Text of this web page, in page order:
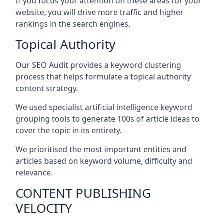
website, you will drive more traffic and higher
rankings in the search engines.
Topical Authority
Our SEO Audit provides a keyword clustering
process that helps formulate a topical authority
content strategy.
We used specialist artificial intelligence keyword
grouping tools to generate 100s of article ideas to
cover the topic in its entirety.
We prioritised the most important entities and
articles based on keyword volume, difficulty and
relevance.
CONTENT PUBLISHING
VELOCITY